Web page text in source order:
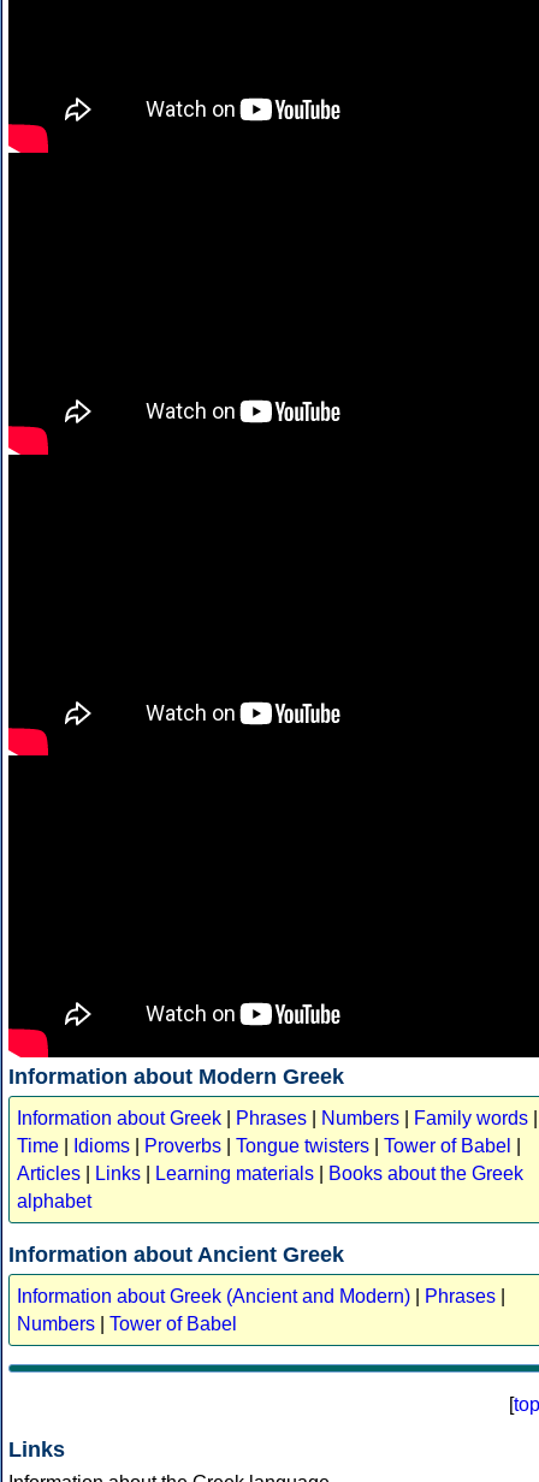
Information about Modern Greek
Information about Greek Phrases Numbers Family words
Time
Idioms Proverbs Tongue twisters Tower of Babel
Articles
Links Learning materials
Books about the Greek
alphabet
Information about Ancient Greek
Information about Greek (Ancient and Modern) Phrases
Numbers
Tower of Babel
[top
Links